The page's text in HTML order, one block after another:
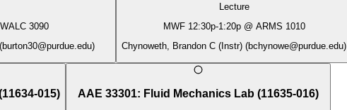
WALC 3090
burton30@purdue.edu)
Lecture
MWF 12:30p-1:20p@ ARMS 1010
Chynoweth, Brandon C (Instr) (bchynowe@purdue.edu)
11634-015) AAE 33301: Fluid Mechanics Lab (11635-016)